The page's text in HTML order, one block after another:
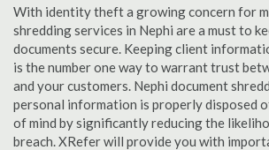
With identity theft a growing concern for
shredding services in Nephi are a must to
documents secure. Keeping client
is the number one way to warrant trust
and your customers. Nephi document
personal information is properly disposed
of mind by significantly reducing the
breach. XRefer will provide you with